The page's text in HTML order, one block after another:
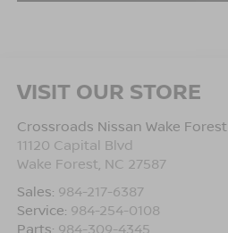
VISIT OUR STORE
Crossroads Nissan Wake Forest
11120 Capital Blvd
Wake Forest, NC 27587
Sales: 984-217-6387
Service: 984-254-0108
Parts: 984-309-4345